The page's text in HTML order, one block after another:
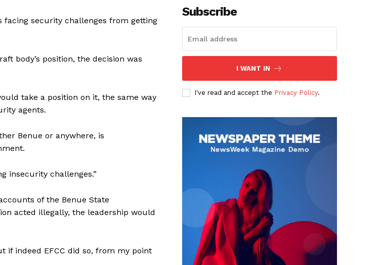
facing security challenges from getting
body’s position, the decision was
take a position on it, the same way
agents.
Benue or anywhere, is
insecurity challenges.”
of the Benue State
acted illegally, the leadership would
if indeed EFCC did so, from my point
Subscribe
I WANT IN
I've read and accept the Privacy Policy.